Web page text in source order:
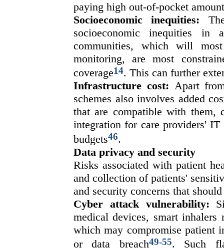
paying high out-of-pocket
Socioeconomic inequities:
socioeconomic inequities in
communities, which will
monitoring, are most
coverage14. This can further
Infrastructure cost: Apart
schemes also involves added
that are compatible with them,
integration for care providers'
budgets46.
Data privacy and security
Risks associated with patient
and collection of patients'
and security concerns that
Cyber attack vulnerability:
medical devices, smart
which may compromise patient
or data breach49-55. Such